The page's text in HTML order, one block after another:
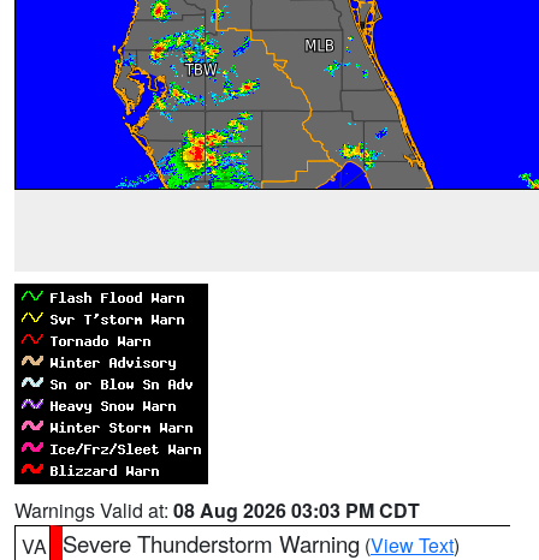
Warnings Valid at: 08 Aug 2026 03:03 PM CDT
VA
Severe Thunderstorm Warning (View Text)